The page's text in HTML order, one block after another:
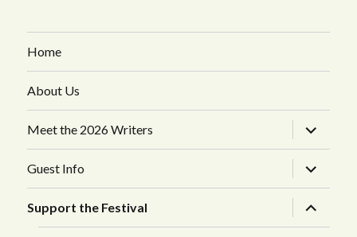
Home
About Us
Meet the 2026 Writers
expand
child
menu
Guest Info
expand
child
menu
Support the Festival
expand
child
menu